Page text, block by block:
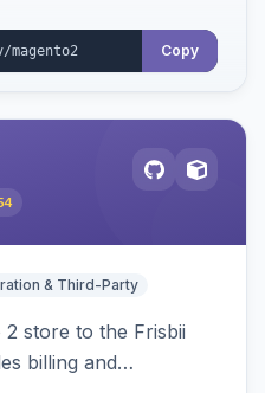
Copy
& Third-Party
store to the Frisbii
billing and